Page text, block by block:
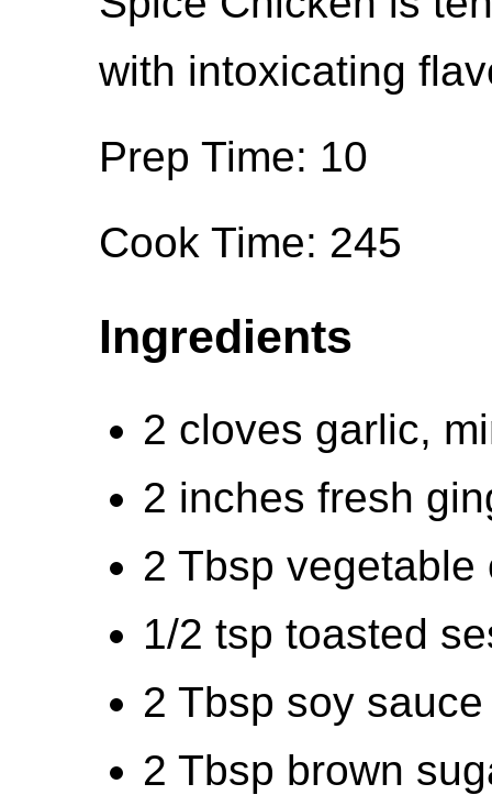
with intoxicating
Prep Time: 10
Cook Time: 245
Ingredients
2 cloves garlic,
2 inches fresh
2 Tbsp vegetable
1/2 tsp toasted
2 Tbsp soy
2 Tbsp brown